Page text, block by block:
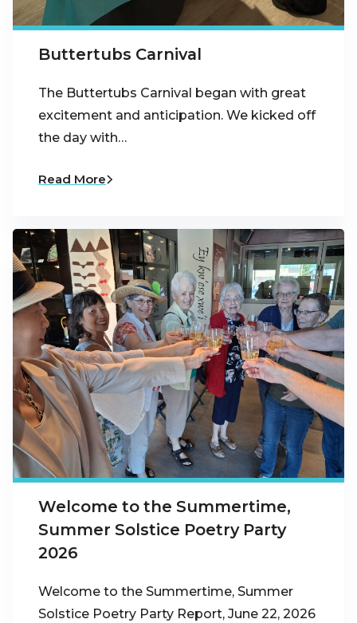
Buttertubs Carnival
The Buttertubs Carnival began with great
excitement and anticipation. We kicked off
the day with…
Read More
Welcome to the Summertime,
Summer Solstice Poetry Party
2026
Welcome to the Summertime, Summer
Solstice Poetry Party Report, June 22, 2026